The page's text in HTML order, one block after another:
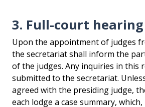
3. Full-court hearing
Upon the appointment of judges
the secretariat shall inform the
of the judges. Any inquiries in this
submitted to the secretariat.
agreed with the presiding judge,
each lodge a case summary,